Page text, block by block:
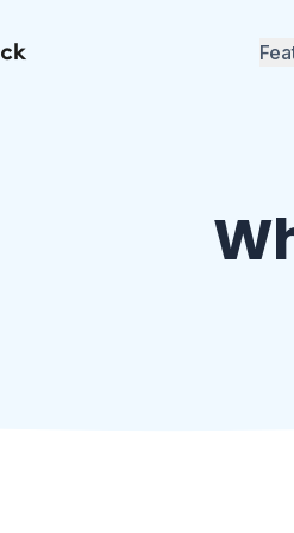
Approvals
Send